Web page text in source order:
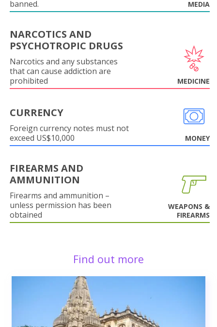
banned.
MEDIA
NARCOTICS AND
PSYCHOTROPIC DRUGS
Narcotics and any substances
that can cause addiction are
prohibited
MEDICINE
CURRENCY
Foreign currency notes must not
exceed US$10,000
MONEY
FIREARMS AND
AMMUNITION
Firearms and ammunition –
unless permission has been
obtained
WEAPONS &
FIREARMS
Find out more